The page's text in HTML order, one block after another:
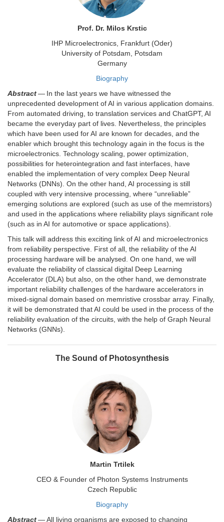
Prof. Dr. Milos Krstic
IHP Microelectronics, Frankfurt (Oder)
University of Potsdam, Potsdam
Germany
Biography
Abstract— In the last years we have witnessed the
unprecedented development of AI in various application domains.
From automated driving, to translation services and ChatGPT, AI
became the everyday part of lives. Nevertheless, the principles
which have been used for AI are known for decades, and the
enabler which brought this technology again in the focus is the
microelectronics. Technology scaling, power optimization,
possibilities for heterointegration and fast interfaces, have
enabled the implementation of very complex Deep Neural
Networks (DNNs). On the other hand, AI processing is still
coupled with very intensive processing, where “unreliable”
emerging solutions are explored (such as use of the memristors)
and used in the applications where reliability plays significant role
(such as in AI for automotive or space applications).
This talk will address this exciting link of AI and microelectronics
from reliability perspective. First of all, the reliability of the AI
processing hardware will be analysed. On one hand, we will
evaluate the reliability of classical digital Deep Learning
Accelerator (DLA) but also, on the other hand, we demonstrate
important reliability challenges of the hardware accelerators in
mixed-signal domain based on memristive crossbar array. Finally,
it will be demonstrated that AI could be used in the process of the
reliability evaluation of the circuits, with the help of Graph Neural
Networks (GNNs).
The Sound of Photosynthesis
Martin Trtilek
CEO & Founder of Photon Systems Instruments
Czech Republic
Biography
Abstract— All living organisms are exposed to changing